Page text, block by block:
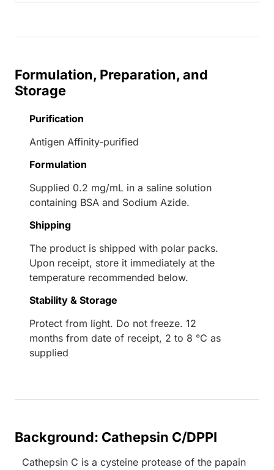
Formulation, Preparation, and
Storage
Purification
Antigen Affinity-purified
Formulation
Supplied 0.2 mg/mL in a saline solution
containing BSA and Sodium Azide.
Shipping
The product is shipped with polar packs.
Upon receipt, store it immediately at the
temperature recommended below.
Stability & Storage
Protect from light. Do not freeze. 12
months from date of receipt, 2 to 8 °C as
supplied
Background: Cathepsin C/DPPI
Cathepsin C is a cysteine protease of the papain